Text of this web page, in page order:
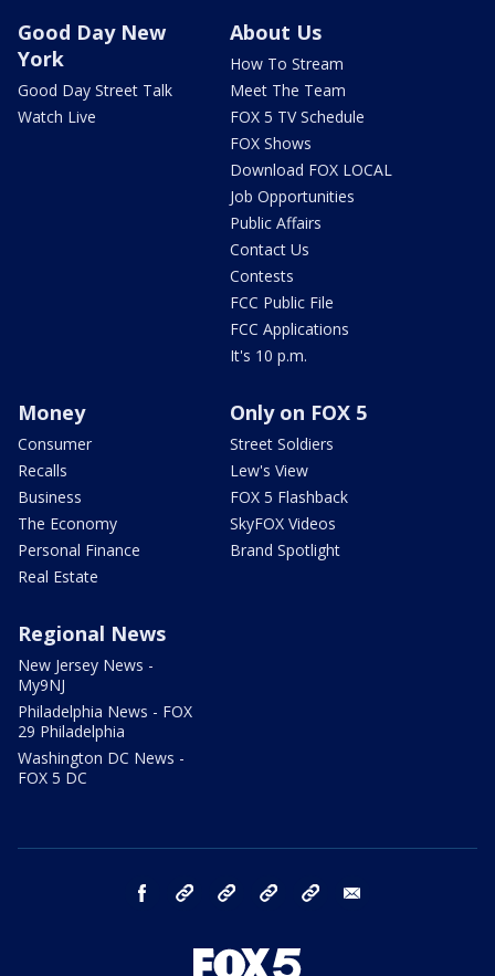
Good Day New
York
Good Day Street Talk
Watch Live
About Us
How To Stream
Meet The Team
FOX 5 TV Schedule
FOX Shows
Download FOX LOCAL
Job Opportunities
Public Affairs
Contact Us
Contests
FCC Public File
FCC Applications
It's 10 p.m.
Money
Consumer
Recalls
Business
The Economy
Personal Finance
Real Estate
Only on FOX 5
Street Soldiers
Lew's View
FOX 5 Flashback
SkyFOX Videos
Brand Spotlight
Regional News
New Jersey News -
My9NJ
Philadelphia News - FOX
29 Philadelphia
Washington DC News -
FOX 5 DC
facebook Instagram TikTok YouTube